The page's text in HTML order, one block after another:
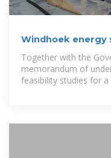
Windhoek energy
Together with the
memorandum of
feasibility studies for